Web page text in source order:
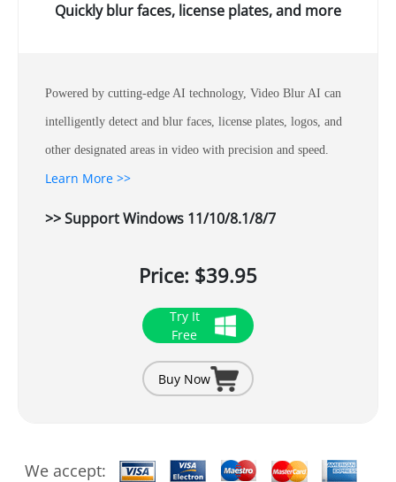
Quickly blur faces, license plates, and more
Powered by cutting-edge AI technology, Video Blur AI can
intelligently detect and blur faces, license plates, logos, and
other designated areas in video with precision and speed.
Learn More >>
>> Support Windows 11/10/8.1/8/7
Price: $39.95
Try It
Free
Buy Now
We accept: